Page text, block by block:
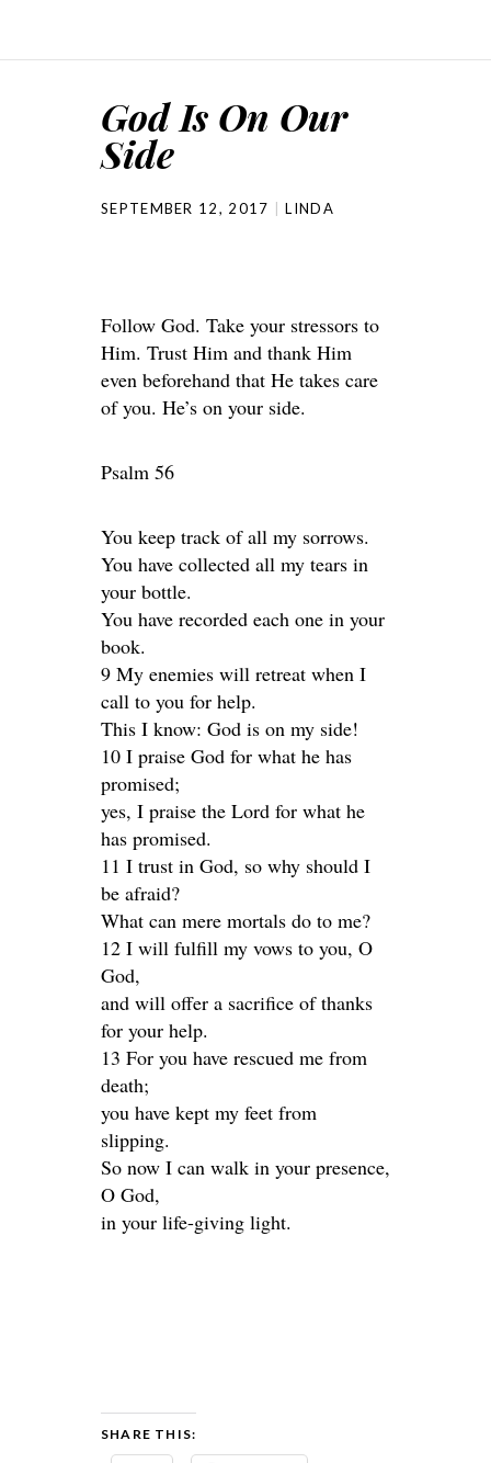
God Is On Our
Side
SEPTEMBER 12, 2017 LINDA
Follow God. Take your stressors to
Him. Trust Him and thank Him
even beforehand that He takes care
of you. He’s on your side.
Psalm 56
You keep track of all my sorrows.
You have collected all my tears in
your bottle.
You have recorded each one in your
book.
9 My enemies will retreat when I
call to you for help.
This I know: God is on my side!
10 I praise God for what he has
promised;
yes, I praise the Lord for what he
has promised.
11 I trust in God, so why should I
be afraid?
What can mere mortals do to me?
12 I will fulfill my vows to you, O
God,
and will offer a sacrifice of thanks
for your help.
13 For you have rescued me from
death;
you have kept my feet from
slipping.
So now I can walk in your presence,
O God,
in your life-giving light.
SHARE THIS: